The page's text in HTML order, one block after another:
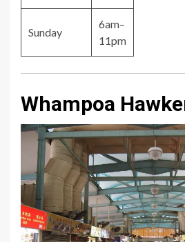
Sunday
6am–
11pm
Whampoa